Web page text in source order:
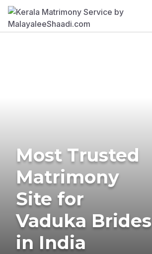
Most Trusted
Matrimony
Site for
Vaduka Brides
in India